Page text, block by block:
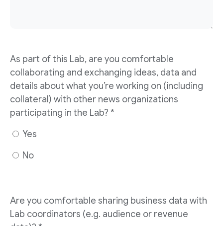
As part of this Lab, are you comfortable
collaborating and exchanging ideas, data and
details about what you’re working on (including
collateral) with other news organizations
participating in the Lab? *
Yes
No
Are you comfortable sharing business data with
Lab coordinators (e.g. audience or revenue